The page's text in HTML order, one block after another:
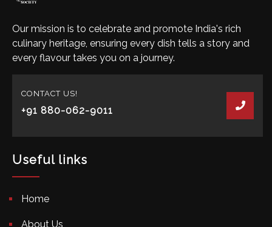
Our mission is to celebrate and promote India's rich
culinary heritage, ensuring every dish tells a story and
every flavour takes you on a journey.
CONTACT US!
+91 880-062-9011
Useful links
Home
About Us